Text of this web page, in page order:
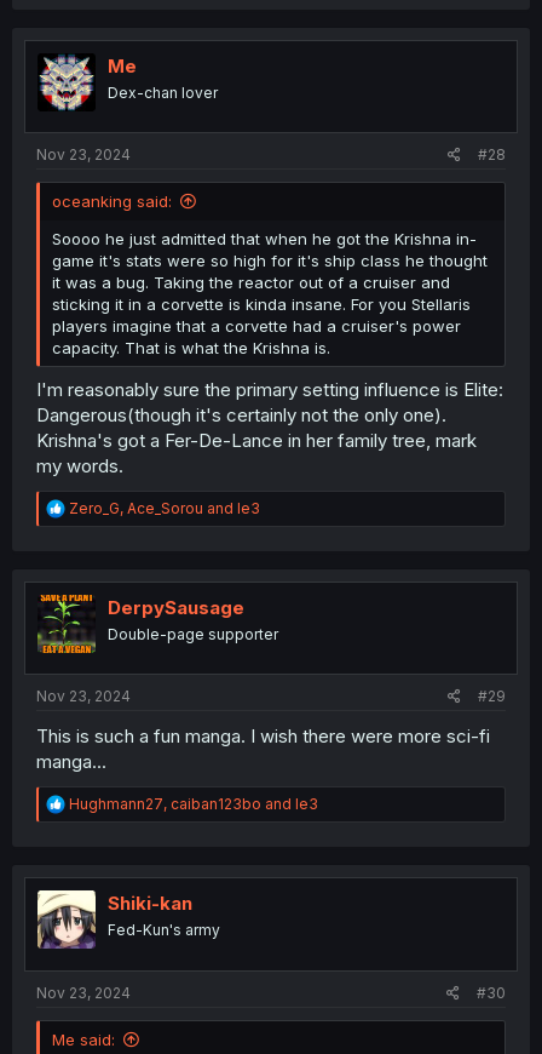
t
i
o
n
Me
Dex-chan lover
Nov 23, 2024 #28
oceanking said:
Soooo he just admitted that when he got the Krishna in-
game it's stats were so high for it's ship class he thought
it was a bug. Taking the reactor out of a cruiser and
sticking it in a corvette is kinda insane. For you Stellaris
players imagine that a corvette had a cruiser's power
capacity. That is what the Krishna is.
I'm reasonably sure the primary setting influence is Elite:
Dangerous(though it's certainly not the only one).
Krishna's got a Fer-De-Lance in her family tree, mark
my words.
R
e
t
i
o
n
Zero_G, Ace_Sorou and le3
DerpySausage
Double-page supporter
Nov 23, 2024 #29
This is such a fun manga. I wish there were more sci-fi
manga...
R
e
t
i
o
n
Hughmann27, caiban123bo and le3
Shiki-kan
Fed-Kun's army
Nov 23, 2024 #30
Me said: